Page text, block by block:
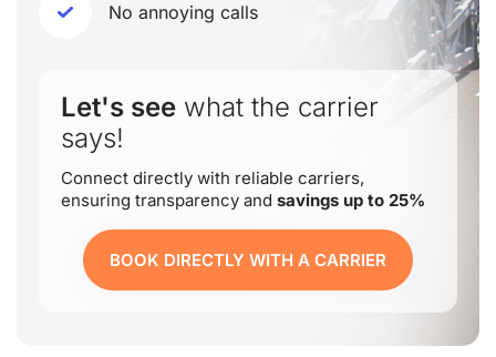
No annoying calls
Let's see what the carrier
says!
Connect directly with reliable carriers,
ensuring transparency and savings up to 25%
BOOK DIRECTLY WITH A CARRIER